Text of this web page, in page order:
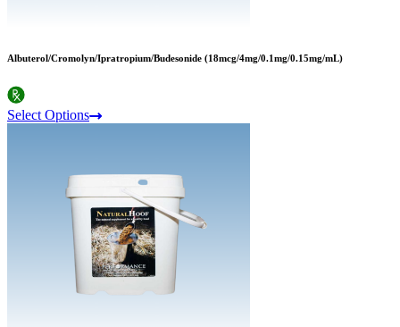
Albuterol/Cromolyn/Ipratropium/Budesonide (18mcg/4mg/0.1mg/0.15mg/mL)
Select Options